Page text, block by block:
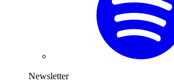
Newsletter